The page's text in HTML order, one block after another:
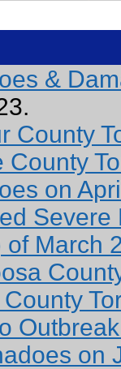
&
County
County
on
March
on